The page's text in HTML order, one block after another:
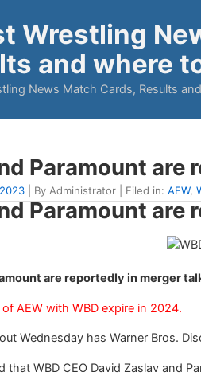
Wrestling
and where
News Match Cards, Results
Paramount
| By Administrator | Filed in: AEW,
Paramount
are reportedly in merger
AEW with WBD expire in 2024.
Wednesday has Warner Bros.
that WBD CEO David Zaslav and